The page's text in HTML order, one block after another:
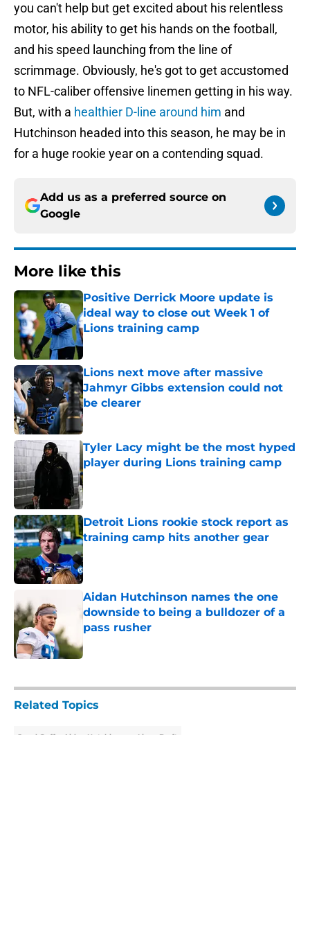
you can't help but get excited about his relentless
motor, his ability to get his hands on the football,
and his speed launching from the line of
scrimmage. Obviously, he's got to get accustomed
to NFL-caliber offensive linemen getting in his way.
But, with a healthier D-line around him and
Hutchinson headed into this season, he may be in
for a huge rookie year on a contending squad.
Add us as a preferred source on
Google
More like this
Positive Derrick Moore update is
ideal way to close out Week 1 of
Lions training camp
Published by on Invalid Date
Lions next move after massive
Jahmyr Gibbs extension could not
be clearer
Published by on Invalid Date
Tyler Lacy might be the most hyped
player during Lions training camp
Published by on Invalid Date
Detroit Lions rookie stock report as
training camp hits another gear
Aidan Hutchinson names the one
downside to being a bulldozer of a
pass rusher
Published by on Invalid Date
Related Topics
Jared Goff Aidan Hutchinson Lions Draft